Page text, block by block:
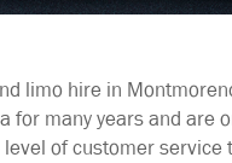
limo hire in
for many years and are
of customer